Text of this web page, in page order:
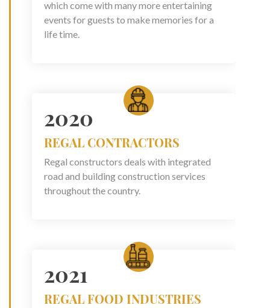
which come with many more entertaining
events for guests to make memories for a
life time.
2020
REGAL CONTRACTORS
Regal constructors deals with integrated
road and building construction services
throughout the country.
2021
REGAL FOOD INDUSTRIES